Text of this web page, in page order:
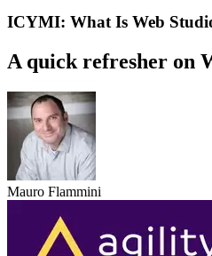
ICYMI: What Is Web
A quick refresher on
Mauro Flammini